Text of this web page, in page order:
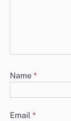
Name *
Email *